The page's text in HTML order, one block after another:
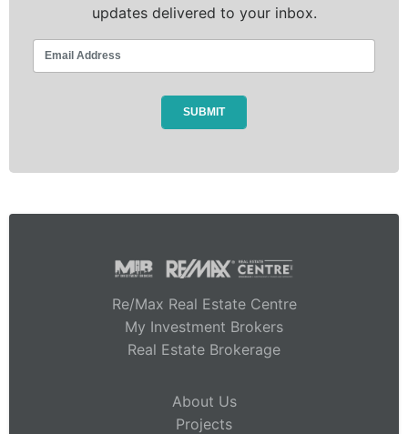
updates delivered to your inbox.
Re/Max Real Estate Centre
My Investment Brokers
Real Estate Brokerage
About Us
Projects